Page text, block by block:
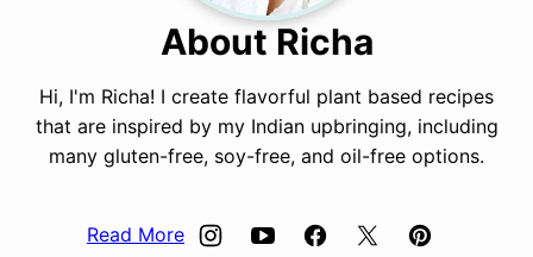
About Richa
Hi, I'm Richa! I create flavorful plant based recipes
that are inspired by my Indian upbringing, including
many gluten-free, soy-free, and oil-free options.
Read More